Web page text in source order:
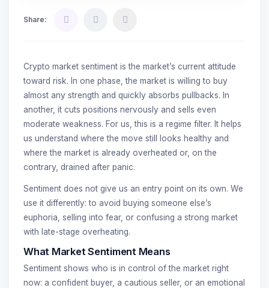
Share:
Crypto market sentiment is the market’s current attitude
toward risk. In one phase, the market is willing to buy
almost any strength and quickly absorbs pullbacks. In
another, it cuts positions nervously and sells even
moderate weakness. For us, this is a regime filter. It helps
us understand where the move still looks healthy and
where the market is already overheated or, on the
contrary, drained after panic.
Sentiment does not give us an entry point on its own. We
use it differently: to avoid buying someone else’s
euphoria, selling into fear, or confusing a strong market
with late-stage overheating.
What Market Sentiment Means
Sentiment shows who is in control of the market right
now: a confident buyer, a cautious seller, or an emotional